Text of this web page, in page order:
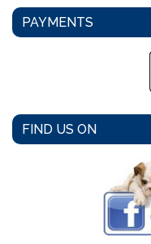
PAYMENTS
FIND US ON